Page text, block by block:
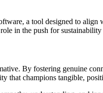
a tool designed to
in the push for
By fostering genuine
that champions tangible,